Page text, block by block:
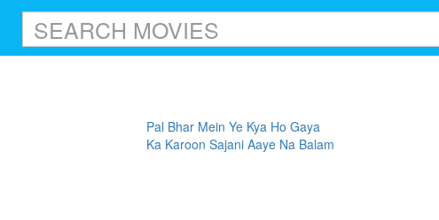
Pal Bhar Mein Ye Kya Ho Gaya
Ka Karoon Sajani Aaye Na Balam